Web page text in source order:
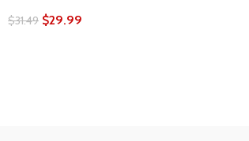
$31.49 $29.99